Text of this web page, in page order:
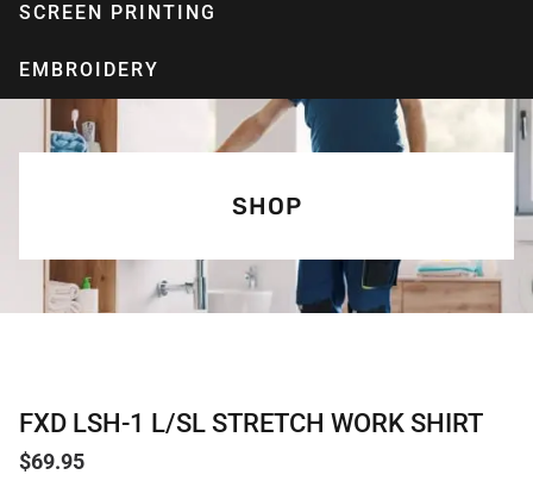
SCREEN PRINTING
EMBROIDERY
SHOP
FXD LSH-1 L/SL STRETCH WORK SHIRT
$69.95